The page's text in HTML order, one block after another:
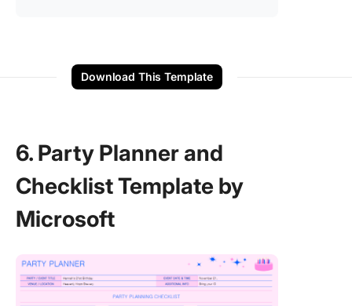
Download This Template
6. Party Planner and
Checklist Template by
Microsoft